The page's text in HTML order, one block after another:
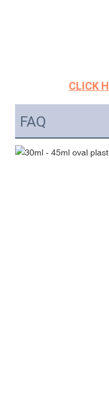
CLICK
FAQ